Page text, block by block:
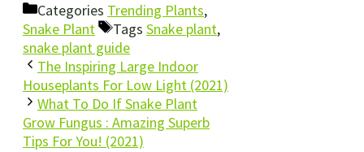
Categories Trending Plants,
Snake Plant
Tags Snake plant,
snake plant guide
The Inspiring Large Indoor
Houseplants For Low Light (2021)
What To Do If Snake Plant
Grow Fungus : Amazing Superb
Tips For You! (2021)